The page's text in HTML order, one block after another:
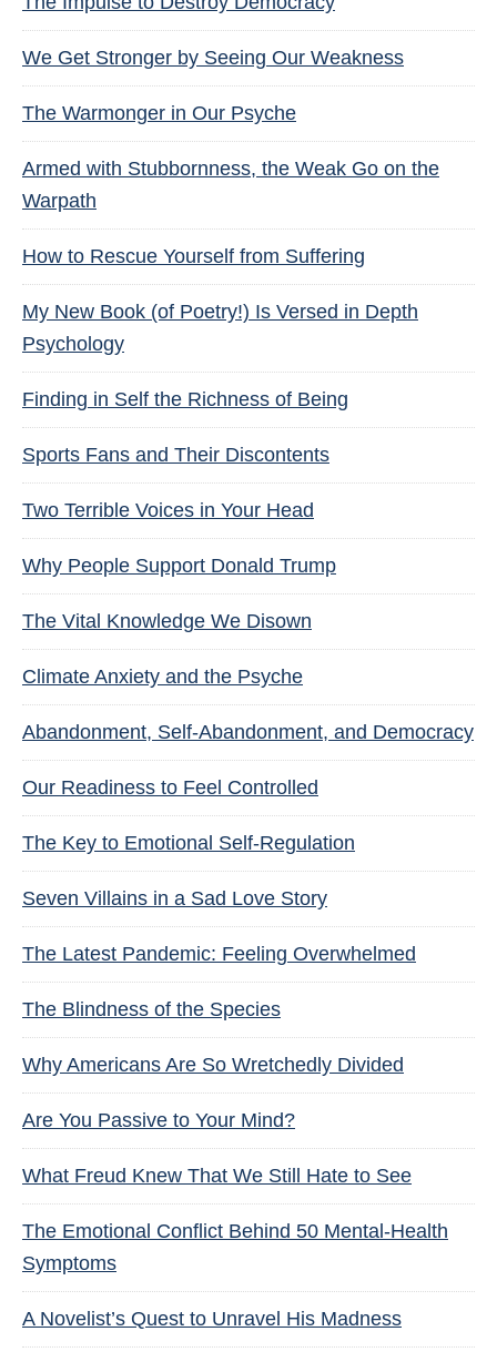
We Get Stronger by Seeing Our Weakness
The Warmonger in Our Psyche
Armed with Stubbornness, the Weak Go on the
Warpath
How to Rescue Yourself from Suffering
My New Book (of Poetry!) Is Versed in Depth
Psychology
Finding in Self the Richness of Being
Sports Fans and Their Discontents
Two Terrible Voices in Your Head
Why People Support Donald Trump
The Vital Knowledge We Disown
Climate Anxiety and the Psyche
Abandonment, Self-Abandonment, and Democracy
Our Readiness to Feel Controlled
The Key to Emotional Self-Regulation
Seven Villains in a Sad Love Story
The Latest Pandemic: Feeling Overwhelmed
The Blindness of the Species
Why Americans Are So Wretchedly Divided
Are You Passive to Your Mind?
What Freud Knew That We Still Hate to See
The Emotional Conflict Behind 50 Mental-Health
Symptoms
A Novelist’s Quest to Unravel His Madness